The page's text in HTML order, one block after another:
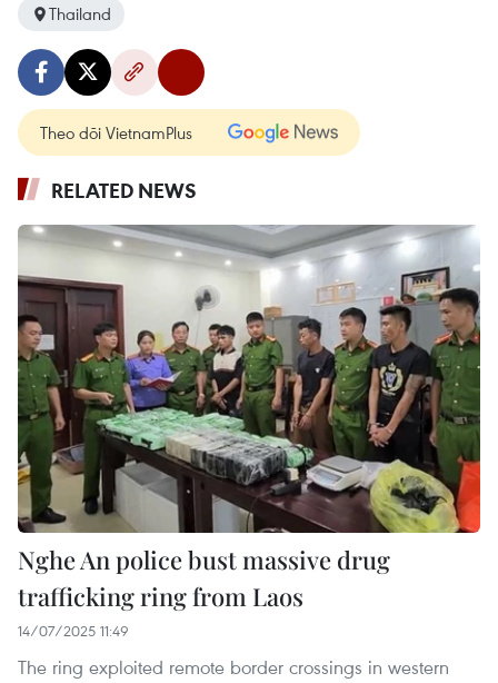
Thailand
Theo dõi VietnamPlus
RELATED NEWS
Nghe An police bust massive drug
trafficking ring from Laos
14/07/2025 11:49
The ring exploited remote border crossings in western